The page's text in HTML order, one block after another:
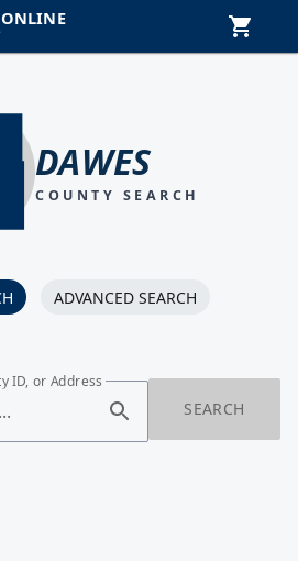
DAWES
COUNTY SEARCH
ADVANCED SEARCH
ID, or Address
SEARCH